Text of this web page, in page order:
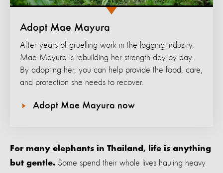
Adopt Mae Mayura
After years of gruelling work in the logging industry,
Mae Mayura is rebuilding her strength day by day.
By adopting her, you can help provide the food, care,
and protection she needs to recover.
Adopt Mae Mayura now
For many elephants in Thailand, life is anything
but gentle. Some spend their whole lives hauling heavy